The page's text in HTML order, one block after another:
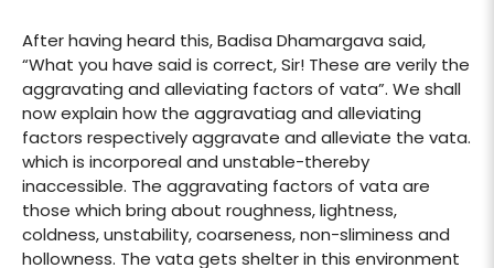
After having heard this, Badisa Dhamargava said,
“What you have said is correct, Sir! These are verily the
aggravating and alleviating factors of vata”. We shall
now explain how the aggravatiag and alleviating
factors respectively aggravate and alleviate the vata.
which is incorporeal and unstable-thereby
inaccessible. The aggravating factors of vata are
those which bring about roughness, lightness,
coldness, unstability, coarseness, non-sliminess and
hollowness. The vata gets shelter in this environment